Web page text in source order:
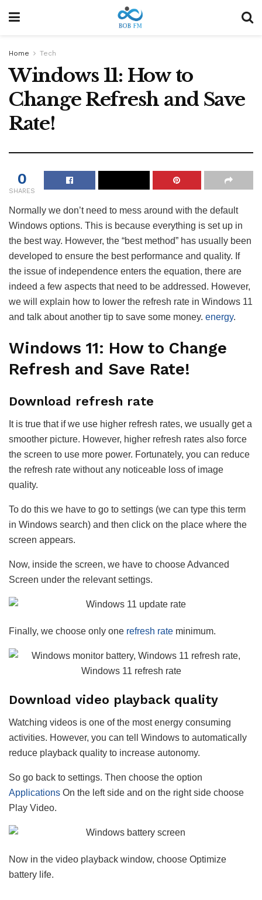
Home Tech
Windows 11: How to
Change Refresh and Save
Rate!
0
SHARES
Normally we don’t need to mess around with the default
Windows options. This is because everything is set up in
the best way. However, the “best method” has usually been
developed to ensure the best performance and quality. If
the issue of independence enters the equation, there are
indeed a few aspects that need to be addressed. However,
we will explain how to lower the refresh rate in Windows 11
and talk about another tip to save some money. energy.
Windows 11: How to Change
Refresh and Save Rate!
Download refresh rate
It is true that if we use higher refresh rates, we usually get a
smoother picture. However, higher refresh rates also force
the screen to use more power. Fortunately, you can reduce
the refresh rate without any noticeable loss of image
quality.
To do this we have to go to settings (we can type this term
in Windows search) and then click on the place where the
screen appears.
Now, inside the screen, we have to choose Advanced
Screen under the relevant settings.
Finally, we choose only one refresh rate minimum.
Download video playback quality
Watching videos is one of the most energy consuming
activities. However, you can tell Windows to automatically
reduce playback quality to increase autonomy.
So go back to settings. Then choose the option
Applications On the left side and on the right side choose
Play Video.
Now in the video playback window, choose Optimize
battery life.